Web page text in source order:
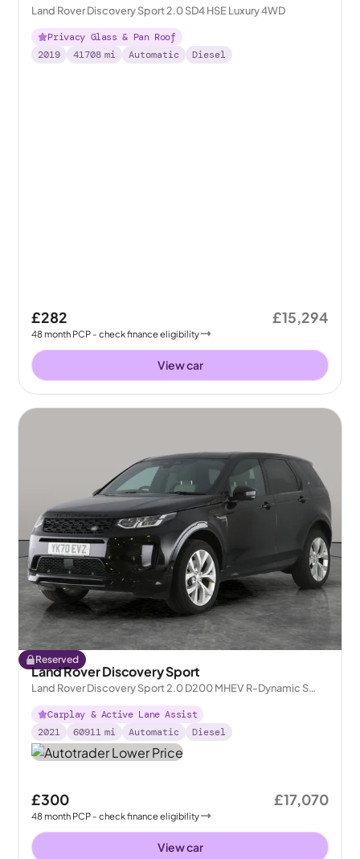
Land Rover Discovery Sport 2.0 SD4 HSE Luxury 4WD
Privacy Glass & Pan Roof
2019
41708 mi Automatic Diesel
£282
48month PCP - check finance eligibility
£15,294
View car
Reserved
Land Rover Discovery Sport
Land Rover Discovery Sport 2.0 D200 MHEV R-Dynamic S
Plus 4WD
Carplay & Active Lane Assist
2021
60911 mi Automatic Diesel
£300
48month PCP - check finance eligibility
£17,070
View car